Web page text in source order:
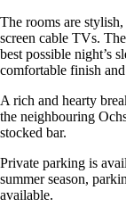
The rooms are
screen cable TVs.
best possible night’s
comfortable finish
A rich and hearty
the neighbouring
stocked bar.
Private parking is
summer season,
available.